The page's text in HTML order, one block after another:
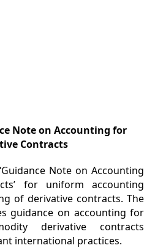
Note on Accounting for
Contracts
Note on Accounting
for uniform accounting
of derivative contracts. The
guidance on accounting for
derivative contracts
international practices.